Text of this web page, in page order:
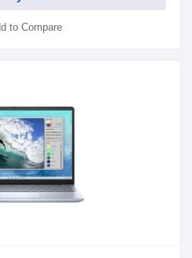
to Compare